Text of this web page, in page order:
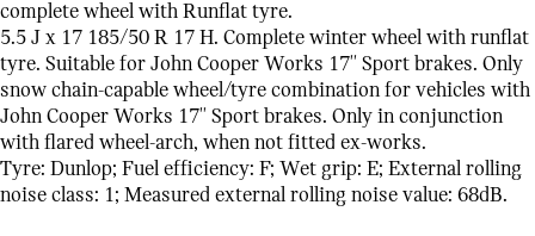
complete wheel with Runflat tyre.
5.5 J x 17 185/50 R 17 H. Complete winter wheel with runflat
tyre. Suitable for John Cooper Works 17'' Sport brakes. Only
snow chain-capable wheel/tyre combination for vehicles with
John Cooper Works 17'' Sport brakes. Only in conjunction
with flared wheel-arch, when not fitted ex-works.
Tyre: Dunlop; Fuel efficiency: F; Wet grip: E; External rolling
noise class: 1; Measured external rolling noise value: 68dB.